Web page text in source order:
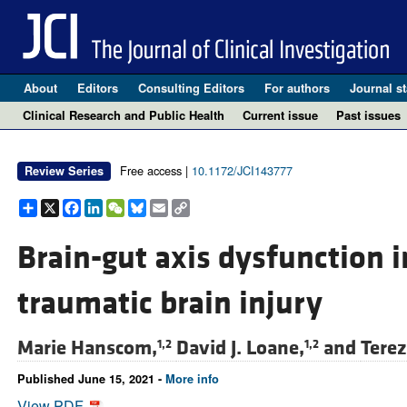
About Editors Consulting Editors For authors Journal
Clinical Research and Public Health
Current issue Past issues
Review Series Free access | 10.1172/JCI143777
Share
X Facebook
LinkedIn
WeChat
Bluesky
EmailCopy
Link
Brain-gut axis dysfunction
traumatic brain injury
Marie Hanscom,1,2 David J. Loane,1,2and
Published June 15, 2021 - More info